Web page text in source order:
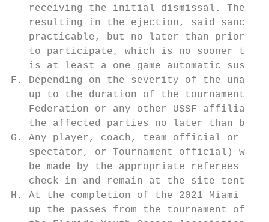
receiving the initial dismissal. The
resulting in the ejection, said
practicable, but no later than prior
to participate, which is no sooner
is at least a one game automatic
F. Depending on the severity of the
up to the duration of the tournament
Federation or any other USSF
the affected parties no later than
G. Any player, coach, team official or
spectator, or Tournament official)
be made by the appropriate referees
check in and remain at the site tent
H. At the completion of the 2021 Miami
up the passes from the tournament